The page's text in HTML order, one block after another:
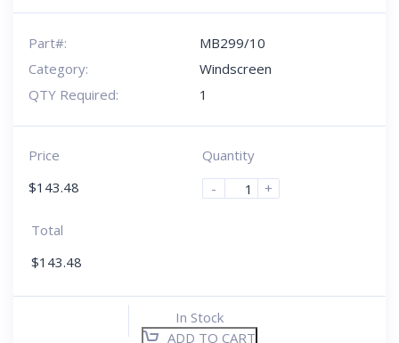
Part#:
MB299/10
Category:
Windscreen
QTY Required:
1
Price
$143.48
Quantity
-
+
Total
$143.48
In Stock
ADD TO CART